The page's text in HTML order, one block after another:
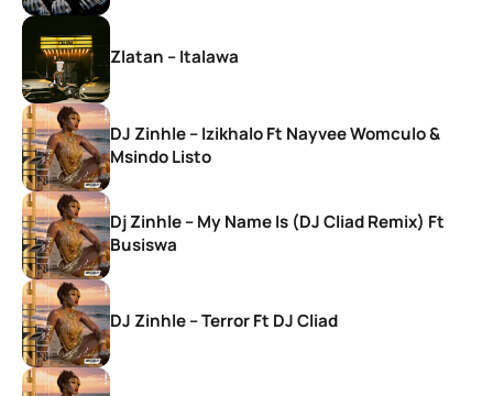
Zlatan – Italawa
DJ Zinhle – Izikhalo Ft Nayvee Womculo &
Msindo Listo
Dj Zinhle – My Name Is (DJ Cliad Remix) Ft
Busiswa
DJ Zinhle – Terror Ft DJ Cliad